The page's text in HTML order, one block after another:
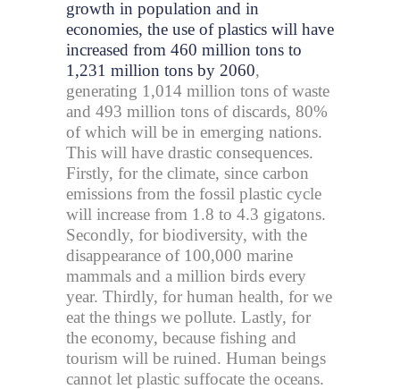
growth in population and in
economies, the use of plastics will have
increased from 460 million tons to
1,231 million tons by 2060,
generating 1,014 million tons of waste
and 493 million tons of discards, 80%
of which will be in emerging nations.
This will have drastic consequences.
Firstly, for the climate, since carbon
emissions from the fossil plastic cycle
will increase from 1.8 to 4.3 gigatons.
Secondly, for biodiversity, with the
disappearance of 100,000 marine
mammals and a million birds every
year. Thirdly, for human health, for we
eat the things we pollute. Lastly, for
the economy, because fishing and
tourism will be ruined. Human beings
cannot let plastic suffocate the oceans.